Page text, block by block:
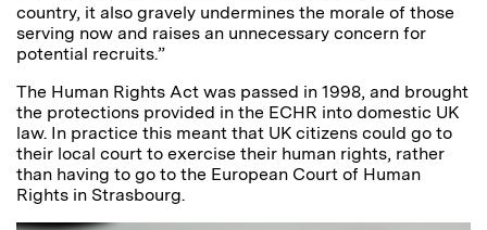
country, it also gravely undermines the morale of those
serving now and raises an unnecessary concern for
potential recruits.”
The Human Rights Act was passed in 1998, and brought
the protections provided in the ECHR into domestic UK
law. In practice this meant that UK citizens could go to
their local court to exercise their human rights, rather
than having to go to the European Court of Human
Rights in Strasbourg.